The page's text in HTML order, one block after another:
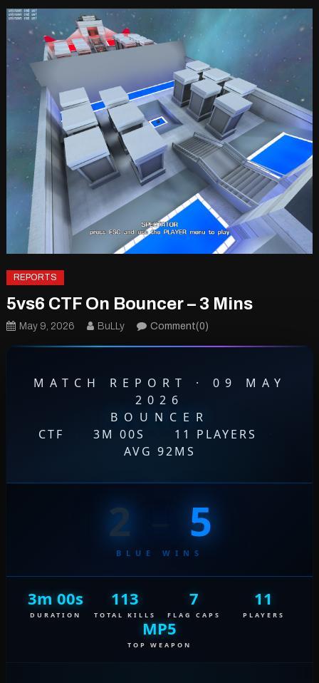
REPORTS
5vs6 CTF On Bouncer – 3 Mins
May 9, 2026 BuLLy Comment(0)
MATCH REPORT · 09 MAY
2026
BOUNCER
CTF
3M 00S 11 PLAYERS
AVG 92MS
2 5
BLUE WINS
3m 00s
DURATION
113
TOTAL KILLS
7
FLAG CAPS
11
PLAYERS
MP5
TOP WEAPON